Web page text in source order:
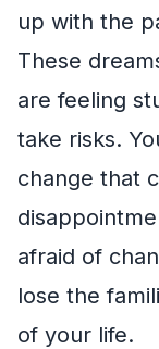
up with the
These
are feeling
take risks.
change that
afraid of
lose the
of your life.